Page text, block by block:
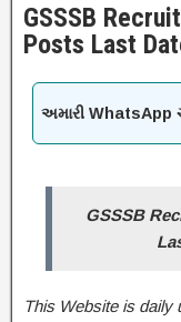
GSSSB
Posts Last
અમારી WhatsApp
GSSSB
This Website is daily